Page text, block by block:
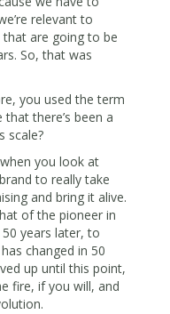
relevant to
are going to be
So, that was
you used the term
there’s been a
scale?
you look at
to really take
and bring it alive.
of the pioneer in
years later, to
changed in 50
up until this point,
fire, if you will, and